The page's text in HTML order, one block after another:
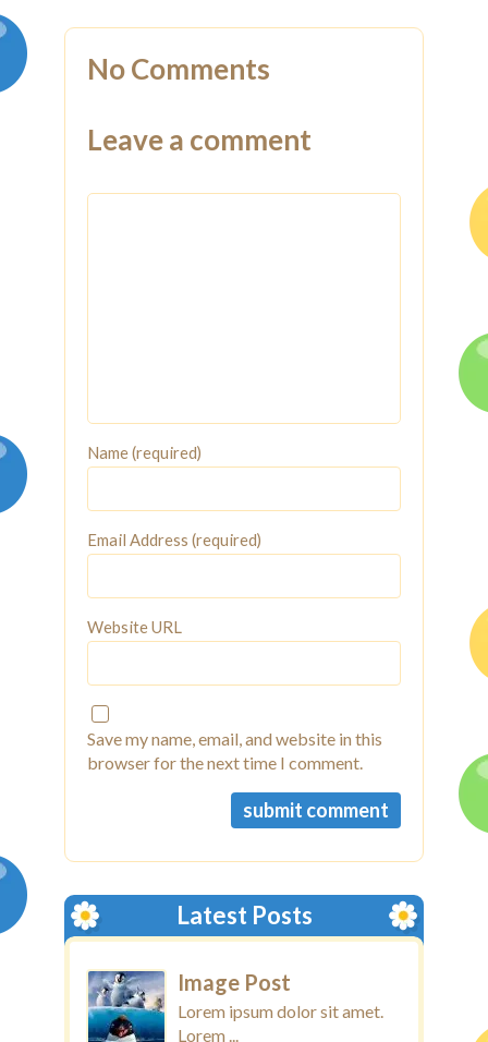
No Comments
Leave a comment
Name (required)
Email Address (required)
Website URL
Save my name, email, and website in this
browser for the next time I comment.
Latest Posts
Image Post
Lorem ipsum dolor sit amet.
Lorem ...